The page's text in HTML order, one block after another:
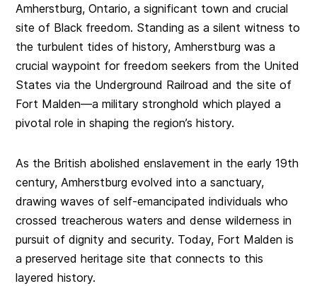
Amherstburg, Ontario, a significant town and crucial
site of Black freedom. Standing as a silent witness to
the turbulent tides of history, Amherstburg was a
crucial waypoint for freedom seekers from the United
States via the Underground Railroad and the site of
Fort Malden—a military stronghold which played a
pivotal role in shaping the region’s history.
As the British abolished enslavement in the early 19th
century, Amherstburg evolved into a sanctuary,
drawing waves of self-emancipated individuals who
crossed treacherous waters and dense wilderness in
pursuit of dignity and security. Today, Fort Malden is
a preserved heritage site that connects to this
layered history.